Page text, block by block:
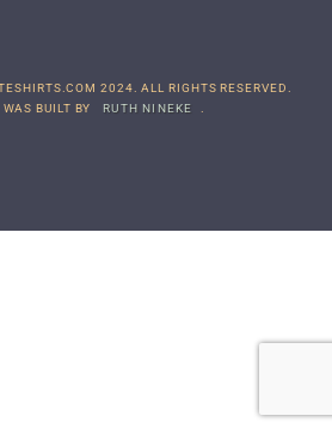
2024. ALL RIGHTS RESERVED.
BUILT BY
RUTH NINEKE